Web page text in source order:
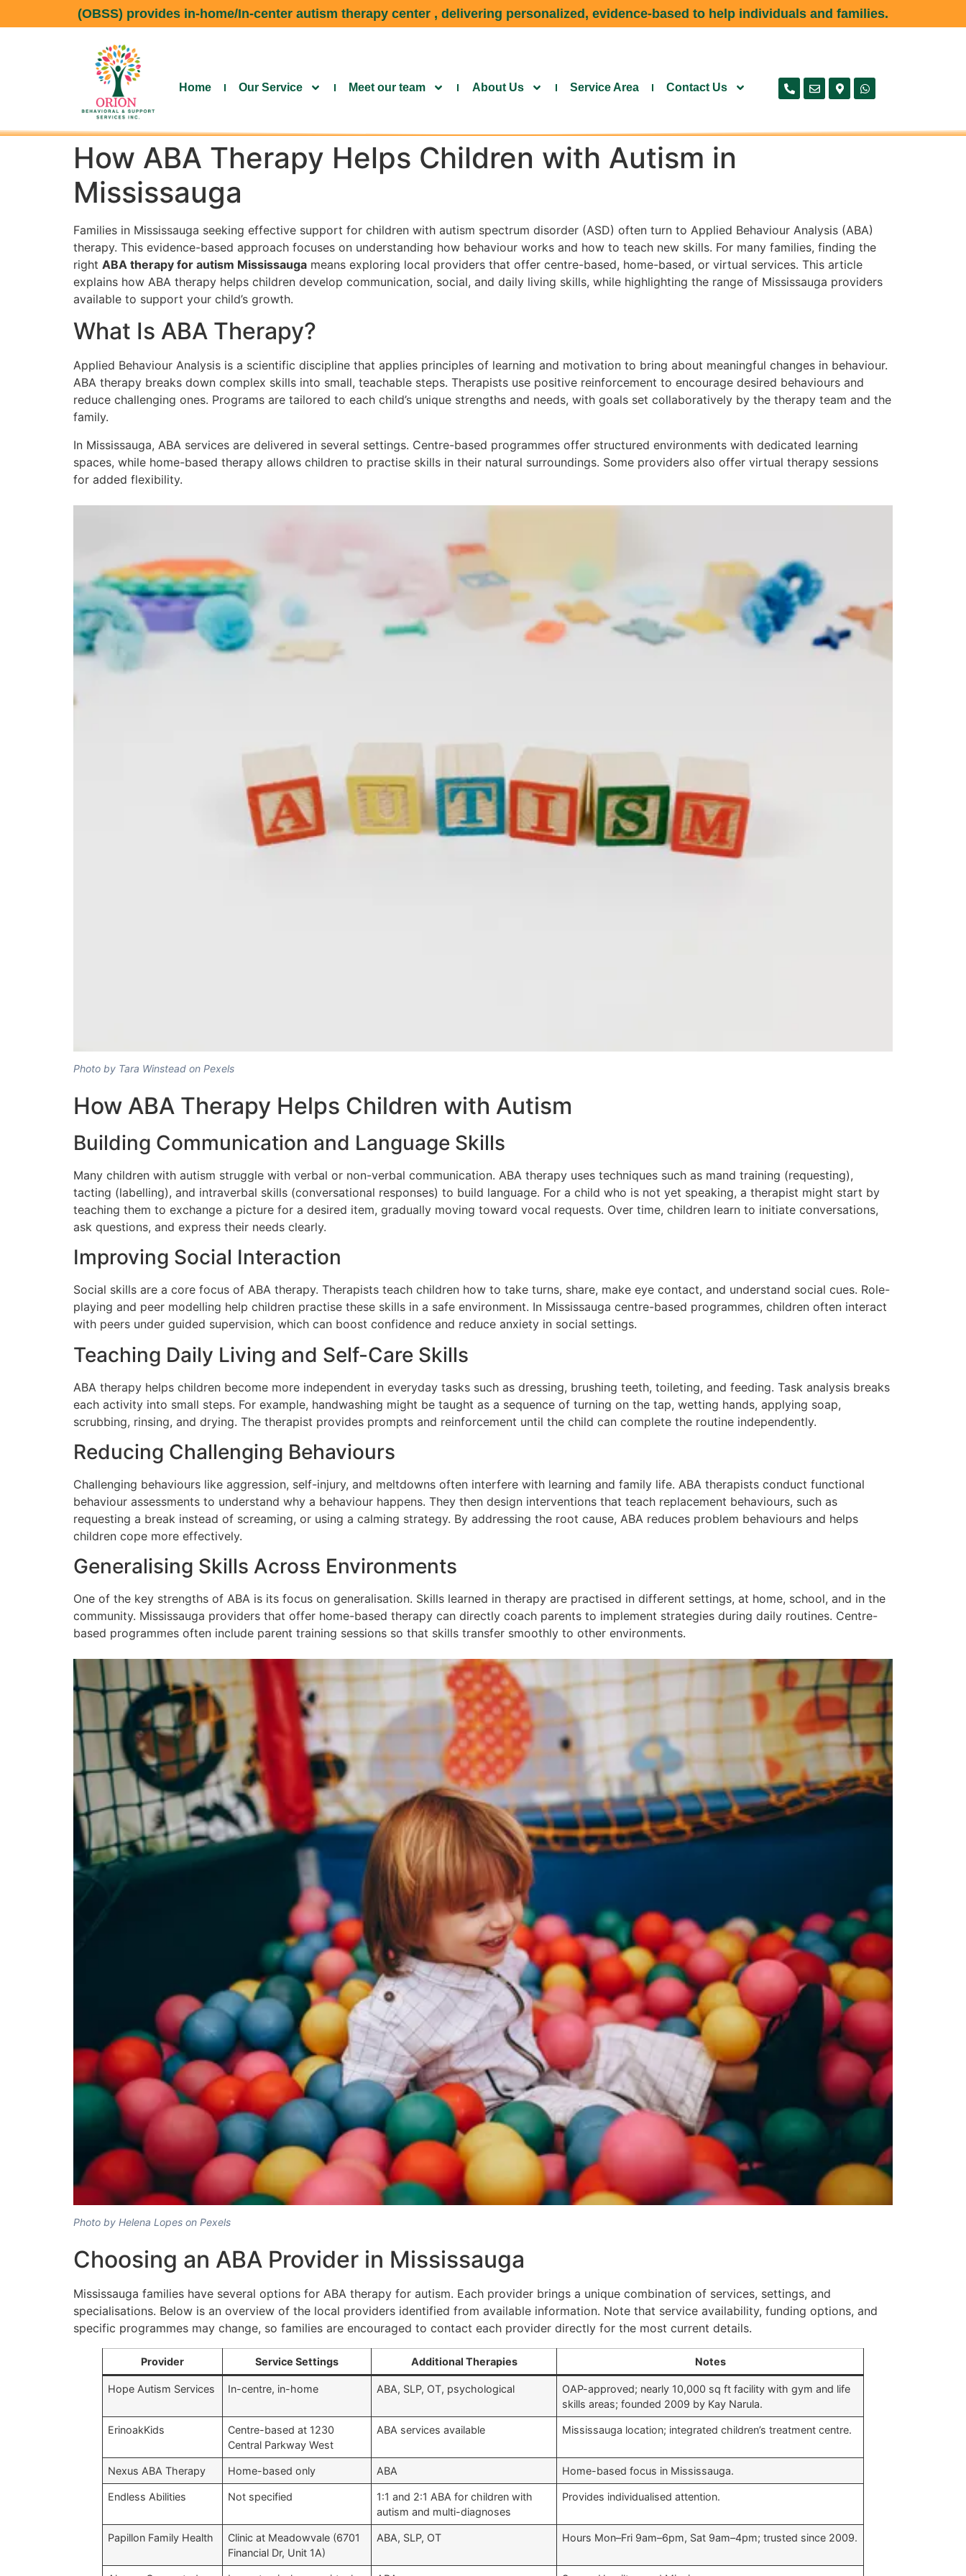
(OBSS) provides in-home/In-center autism therapy center , delivering personalized, evidence-based to help individuals and families.
Home Our Service Meet our team About Us Service Area Contact Us
How ABA Therapy Helps Children with Autism in
Mississauga
Families in Mississauga seeking effective support for children with autism spectrum disorder (ASD) often turn to Applied Behaviour Analysis (ABA)
therapy. This evidence-based approach focuses on understanding how behaviour works and how to teach new skills. For many families, finding the
right ABA therapy for autism Mississauga means exploring local providers that offer centre-based, home-based, or virtual services. This article
explains how ABA therapy helps children develop communication, social, and daily living skills, while highlighting the range of Mississauga providers
available to support your child’s growth.
What Is ABA Therapy?
Applied Behaviour Analysis is a scientific discipline that applies principles of learning and motivation to bring about meaningful changes in behaviour.
ABA therapy breaks down complex skills into small, teachable steps. Therapists use positive reinforcement to encourage desired behaviours and
reduce challenging ones. Programs are tailored to each child’s unique strengths and needs, with goals set collaboratively by the therapy team and the
family.
In Mississauga, ABA services are delivered in several settings. Centre-based programmes offer structured environments with dedicated learning
spaces, while home-based therapy allows children to practise skills in their natural surroundings. Some providers also offer virtual therapy sessions
for added flexibility.
Photo by Tara Winstead on Pexels
How ABA Therapy Helps Children with Autism
Building Communication and Language Skills
Many children with autism struggle with verbal or non-verbal communication. ABA therapy uses techniques such as mand training (requesting),
tacting (labelling), and intraverbal skills (conversational responses) to build language. For a child who is not yet speaking, a therapist might start by
teaching them to exchange a picture for a desired item, gradually moving toward vocal requests. Over time, children learn to initiate conversations,
ask questions, and express their needs clearly.
Improving Social Interaction
Social skills are a core focus of ABA therapy. Therapists teach children how to take turns, share, make eye contact, and understand social cues. Role-
playing and peer modelling help children practise these skills in a safe environment. In Mississauga centre-based programmes, children often interact
with peers under guided supervision, which can boost confidence and reduce anxiety in social settings.
Teaching Daily Living and Self-Care Skills
ABA therapy helps children become more independent in everyday tasks such as dressing, brushing teeth, toileting, and feeding. Task analysis breaks
each activity into small steps. For example, handwashing might be taught as a sequence of turning on the tap, wetting hands, applying soap,
scrubbing, rinsing, and drying. The therapist provides prompts and reinforcement until the child can complete the routine independently.
Reducing Challenging Behaviours
Challenging behaviours like aggression, self-injury, and meltdowns often interfere with learning and family life. ABA therapists conduct functional
behaviour assessments to understand why a behaviour happens. They then design interventions that teach replacement behaviours, such as
requesting a break instead of screaming, or using a calming strategy. By addressing the root cause, ABA reduces problem behaviours and helps
children cope more effectively.
Generalising Skills Across Environments
One of the key strengths of ABA is its focus on generalisation. Skills learned in therapy are practised in different settings, at home, school, and in the
community. Mississauga providers that offer home-based therapy can directly coach parents to implement strategies during daily routines. Centre-
based programmes often include parent training sessions so that skills transfer smoothly to other environments.
Photo by Helena Lopes on Pexels
Choosing an ABA Provider in Mississauga
Mississauga families have several options for ABA therapy for autism. Each provider brings a unique combination of services, settings, and
specialisations. Below is an overview of the local providers identified from available information. Note that service availability, funding options, and
specific programmes may change, so families are encouraged to contact each provider directly for the most current details.
Provider Service Settings Additional Therapies Notes
Hope Autism Services In-centre, in-home ABA, SLP, OT, psychological
OAP-approved; nearly 10,000 sq ft facility with gym and life
skills areas; founded 2009 by Kay Narula.
ErinoakKids
Centre-based at 1230
Central Parkway West
ABA services available Mississauga location; integrated children’s treatment centre.
Nexus ABA Therapy Home-based only ABA Home-based focus in Mississauga.
Endless Abilities Not specified
1:1 and 2:1 ABA for children with
autism and multi-diagnoses
Provides individualised attention.
Papillon Family Health
Clinic at Meadowvale (6701
Financial Dr, Unit 1A)
ABA, SLP, OT Hours Mon–Fri 9am–6pm, Sat 9am–4pm; trusted since 2009.